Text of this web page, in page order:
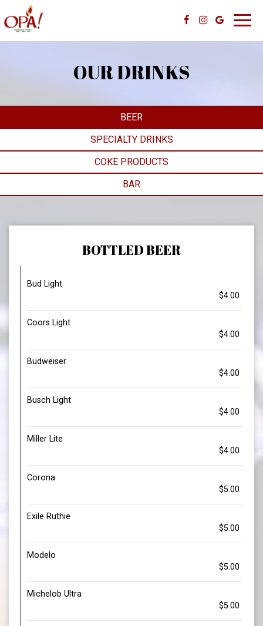
OUR DRINKS
BEER
SPECIALTY DRINKS
COKE PRODUCTS
BAR
BOTTLED BEER
Bud Light
$4.00
Coors Light
$4.00
Budweiser
$4.00
Busch Light
$4.00
Miller Lite
$4.00
Corona
$5.00
Exile Ruthie
$5.00
Modelo
$5.00
Michelob Ultra
$5.00